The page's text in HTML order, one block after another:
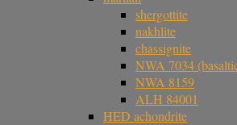
shergottite
nakhlite
chassignite
NWA 7034
NWA 8159
ALH 84001
HED achondrite